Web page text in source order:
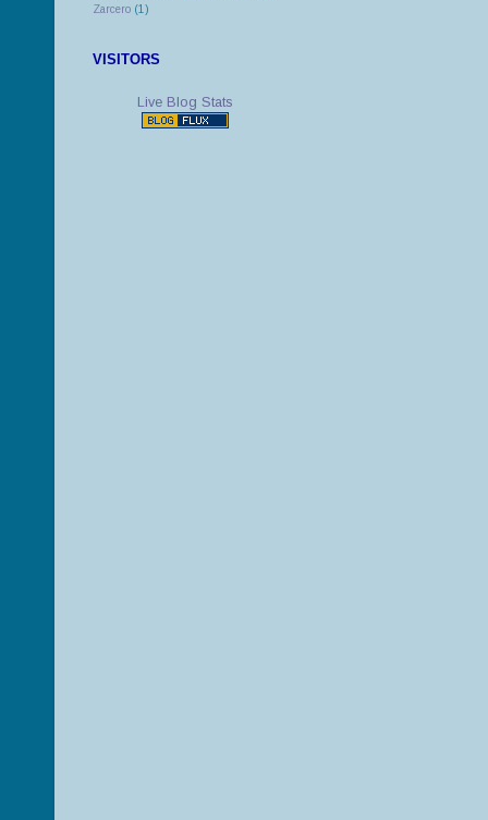
Zarcero (1)
VISITORS
Live Blog Stats